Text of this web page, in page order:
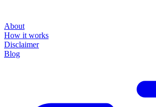
About
How it works
Disclaimer
Blog